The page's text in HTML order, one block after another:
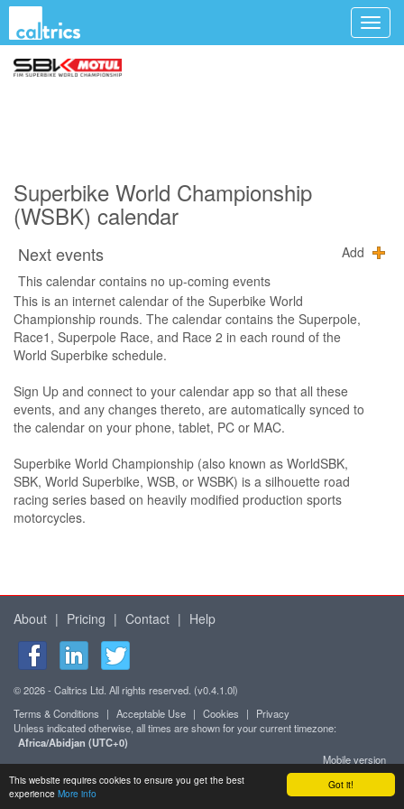
Got it!
This website requires cookies to ensure you get the best
experience More info
Superbike World Championship
(WSBK) calendar
Next events
Add
This calendar contains no up-coming events
This is an internet calendar of the Superbike World
Championship rounds. The calendar contains the Superpole,
Race1, Superpole Race, and Race 2 in each round of the
World Superbike schedule.
Sign Up and connect to your calendar app so that all these
events, and any changes thereto, are automatically synced to
the calendar on your phone, tablet, PC or MAC.
Superbike World Championship (also known as WorldSBK,
SBK, World Superbike, WSB, or WSBK) is a silhouette road
racing series based on heavily modified production sports
motorcycles.
About | Pricing | Contact | Help
© 2026 - Caltrics Ltd. All rights reserved. (v0.4.1.0l)
Terms & Conditions
| Acceptable Use | Cookies |
Privacy
Unless indicated otherwise, all times are shown for your current timezone:
Africa/Abidjan (UTC+0)
Mobile version